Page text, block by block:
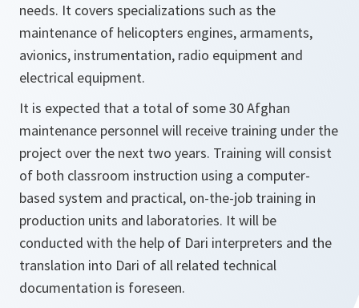
needs. It covers specializations such as the
maintenance of helicopters engines, armaments,
avionics, instrumentation, radio equipment and
electrical equipment.
It is expected that a total of some 30 Afghan
maintenance personnel will receive training under the
project over the next two years. Training will consist
of both classroom instruction using a computer-
based system and practical, on-the-job training in
production units and laboratories. It will be
conducted with the help of Dari interpreters and the
translation into Dari of all related technical
documentation is foreseen.